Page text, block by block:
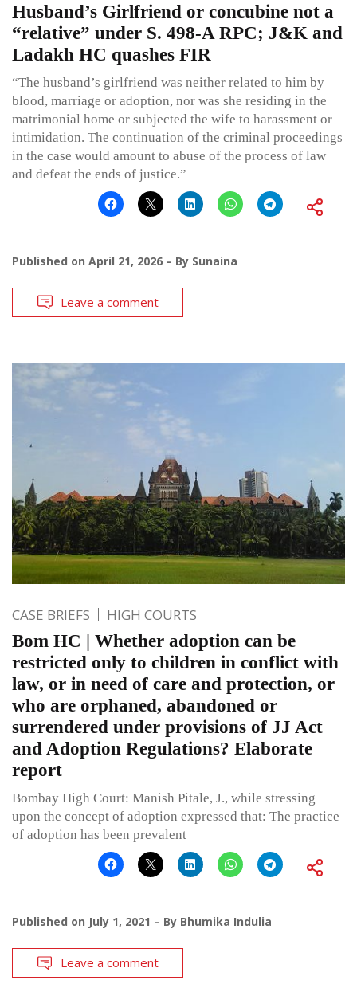
Husband’s Girlfriend or concubine not a
“relative” under S. 498-A RPC; J&K and
Ladakh HC quashes FIR
“The husband’s girlfriend was neither related to him by
blood, marriage or adoption, nor was she residing in the
matrimonial home or subjected the wife to harassment or
intimidation. The continuation of the criminal proceedings
in the case would amount to abuse of the process of law
and defeat the ends of justice.”
Published on April 21, 2026 By Sunaina
Leave a comment
CASE BRIEFS HIGH COURTS
Bom HC | Whether adoption can be
restricted only to children in conflict with
law, or in need of care and protection, or
who are orphaned, abandoned or
surrendered under provisions of JJ Act
and Adoption Regulations? Elaborate
report
Bombay High Court: Manish Pitale, J., while stressing
upon the concept of adoption expressed that: The practice
of adoption has been prevalent
Published on July 1, 2021 By Bhumika Indulia
Leave a comment